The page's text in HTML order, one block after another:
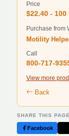
Price
$22.40 -
Purchase from
Motility
Call
800-717-
View more
Back
SHARE THIS PAGE
Facebook